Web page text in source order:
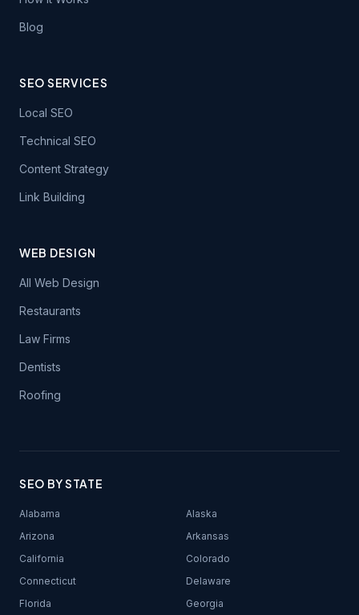
Blog
SEO SERVICES
Local SEO
Technical SEO
Content Strategy
Link Building
WEB DESIGN
All Web Design
Restaurants
Law Firms
Dentists
Roofing
SEO BY STATE
Alabama
Alaska
Arizona
Arkansas
California
Colorado
Connecticut
Delaware
Florida
Georgia